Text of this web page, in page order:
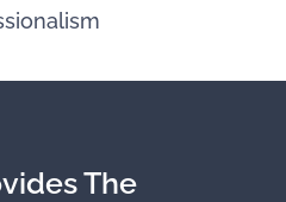
The